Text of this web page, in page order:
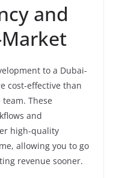
and
to a Dubai-
cost-effective than
These
and
high-quality
allowing you to go
revenue sooner.